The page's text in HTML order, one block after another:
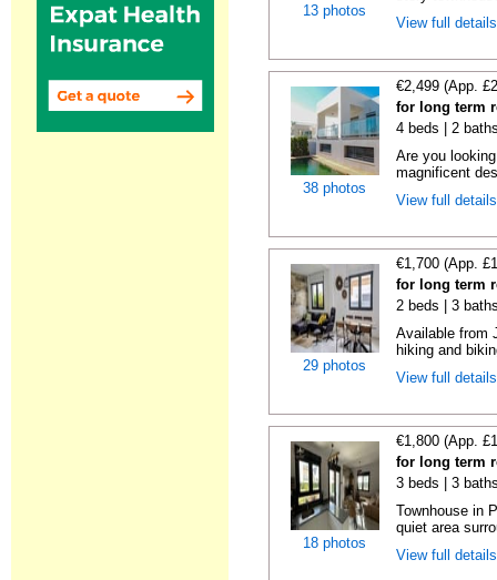
13 photos
View full
38 photos
€2,499 (App.
for long term
4 beds | 2
Are you
magnificent
View full
29 photos
€1,700 (App.
for long term
2 beds | 3
Available from
hiking and
View full
18 photos
€1,800 (App.
for long term
3 beds | 3
Townhouse in
quiet area
View full